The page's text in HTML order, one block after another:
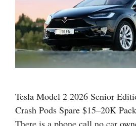
Tesla Model 2 2026 Senior
Crash Pods Spare $15–20K
There is a phone call no car